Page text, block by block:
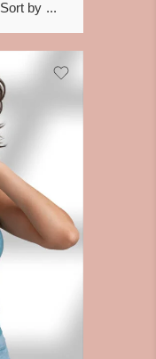
Sort by ...